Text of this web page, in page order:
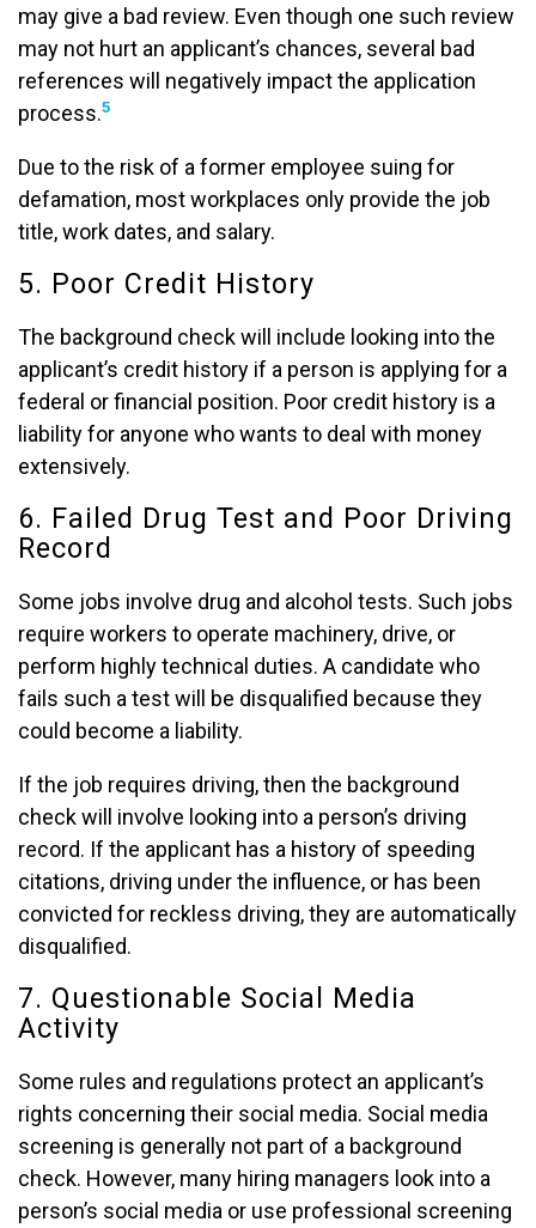
may give a bad review. Even though one such review
may not hurt an applicant’s chances, several bad
references will negatively impact the application
process.5
Due to the risk of a former employee suing for
defamation, most workplaces only provide the job
title, work dates, and salary.
5. Poor Credit History
The background check will include looking into the
applicant’s credit history if a person is applying for a
federal or financial position. Poor credit history is a
liability for anyone who wants to deal with money
extensively.
6. Failed Drug Test and Poor Driving
Record
Some jobs involve drug and alcohol tests. Such jobs
require workers to operate machinery, drive, or
perform highly technical duties. A candidate who
fails such a test will be disqualified because they
could become a liability.
If the job requires driving, then the background
check will involve looking into a person’s driving
record. If the applicant has a history of speeding
citations, driving under the influence, or has been
convicted for reckless driving, they are automatically
disqualified.
7. Questionable Social Media
Activity
Some rules and regulations protect an applicant’s
rights concerning their social media. Social media
screening is generally not part of a background
check. However, many hiring managers look into a
person’s social media or use professional screening